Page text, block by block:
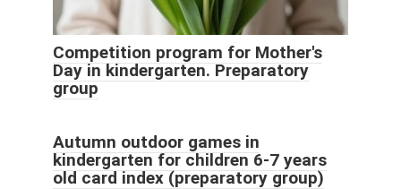
Competition program for Mother's
Day in kindergarten. Preparatory
group
Autumn outdoor games in
kindergarten for children 6-7 years
old card index (preparatory group)